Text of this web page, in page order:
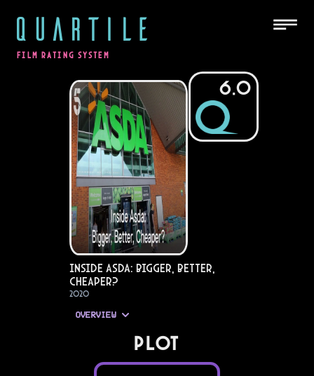
QUARTILE
FILM RATING SYSTEM
6.0
Inside Asda: Bigger, Better,
Cheaper?
2020
OVERVIEW
PLOT